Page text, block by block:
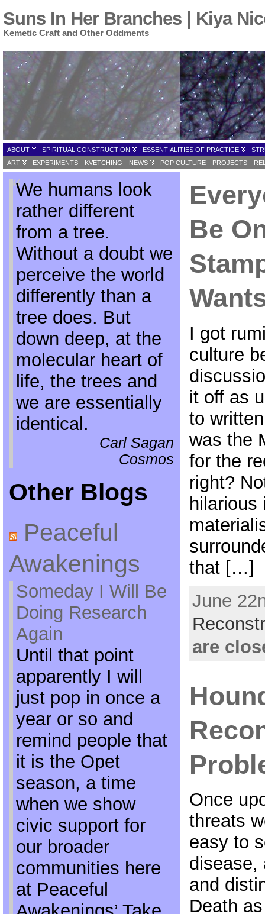
Suns In Her Branches | Kiya
Kemetic Craft and Other Oddments
ABOUT SPIRITUAL CONSTRUCTION ESSENTIALITIES OF PRACTICE
ART
EXPERIMENTS KVETCHING NEWS POP CULTURE PROJECTS
We humans look
rather different
from a tree.
Without a doubt we
perceive the world
differently than a
tree does. But
down deep, at the
molecular heart of
life, the trees and
we are essentially
identical.
Carl Sagan
Cosmos
Other Blogs
Peaceful
Awakenings
Someday I Will Be
Doing Research
Again
Until that point
apparently I will
just pop in once a
year or so and
remind people that
it is the Opet
season, a time
when we show
civic support for
our broader
communities here
at Peaceful
Be
I got
culture
it off as
to
was the
for the
right?
hilarious
that […]
June
are
Once
threats
easy to
disease,
and
Death